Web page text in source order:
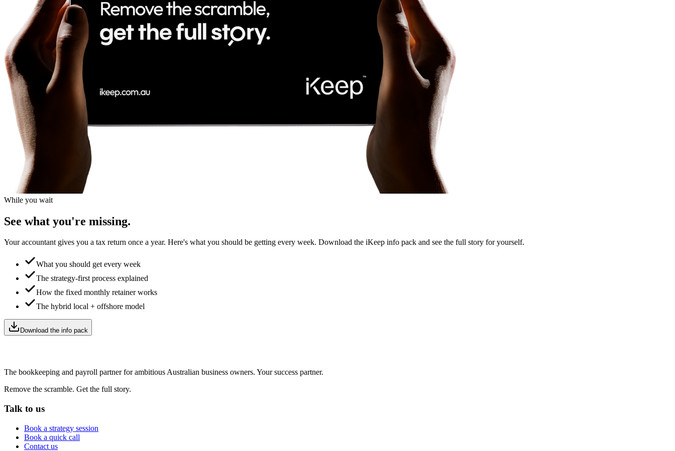
While you wait
See what you're missing.
Your accountant gives you a tax return once a year. Here's what you should be getting every week. Download the iKeep info pack and see the full story for yourself.
What you should get every week
The strategy-first process explained
How the fixed monthly retainer works
The hybrid local + offshore model
Download the info pack
The bookkeeping and payroll partner for ambitious Australian business owners. Your success partner.
Remove the scramble. Get the full story.
Talk to us
Book a strategy session
Book a quick call
Contact us